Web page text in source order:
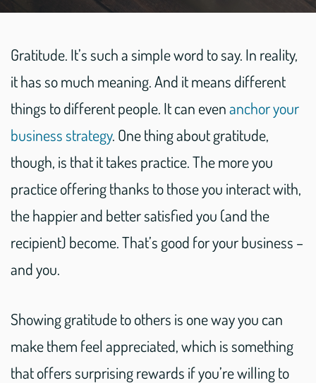
Gratitude. It’s such a simple word to say. In reality,
it has so much meaning. And it means different
things to different people. It can evenanchor your
business strategy. One thing about gratitude,
though, is that it takes practice. The more you
practice offering thanks to those you interact with,
the happier and better satisfied you (and the
recipient) become. That’s good for your business –
and you.
Showing gratitude to others is one way you can
make them feel appreciated, which is something
that offers surprising rewards if you’re willing to